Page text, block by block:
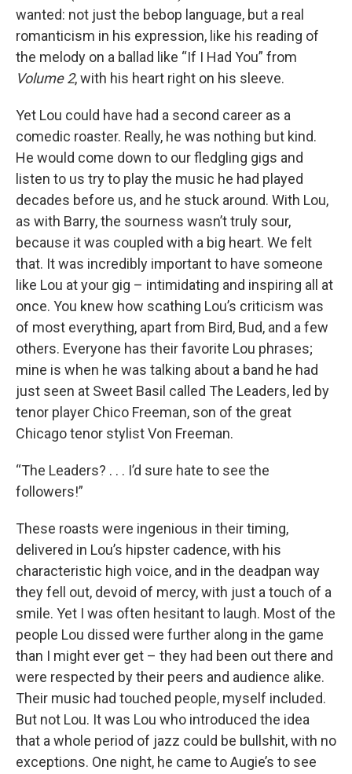
wanted: not just the bebop language, but a real
romanticism in his expression, like his reading of
the melody on a ballad like “If I Had You” from
Volume 2, with his heart right on his sleeve.
Yet Lou could have had a second career as a
comedic roaster. Really, he was nothing but kind.
He would come down to our fledgling gigs and
listen to us try to play the music he had played
decades before us, and he stuck around. With Lou,
as with Barry, the sourness wasn’t truly sour,
because it was coupled with a big heart. We felt
that. It was incredibly important to have someone
like Lou at your gig – intimidating and inspiring all at
once. You knew how scathing Lou’s criticism was
of most everything, apart from Bird, Bud, and a few
others. Everyone has their favorite Lou phrases;
mine is when he was talking about a band he had
just seen at Sweet Basil called The Leaders, led by
tenor player Chico Freeman, son of the great
Chicago tenor stylist Von Freeman.
“The Leaders? . . . I’d sure hate to see the
followers!”
These roasts were ingenious in their timing,
delivered in Lou’s hipster cadence, with his
characteristic high voice, and in the deadpan way
they fell out, devoid of mercy, with just a touch of a
smile. Yet I was often hesitant to laugh. Most of the
people Lou dissed were further along in the game
than I might ever get – they had been out there and
were respected by their peers and audience alike.
Their music had touched people, myself included.
But not Lou. It was Lou who introduced the idea
that a whole period of jazz could be bullshit, with no
exceptions. One night, he came to Augie’s to see